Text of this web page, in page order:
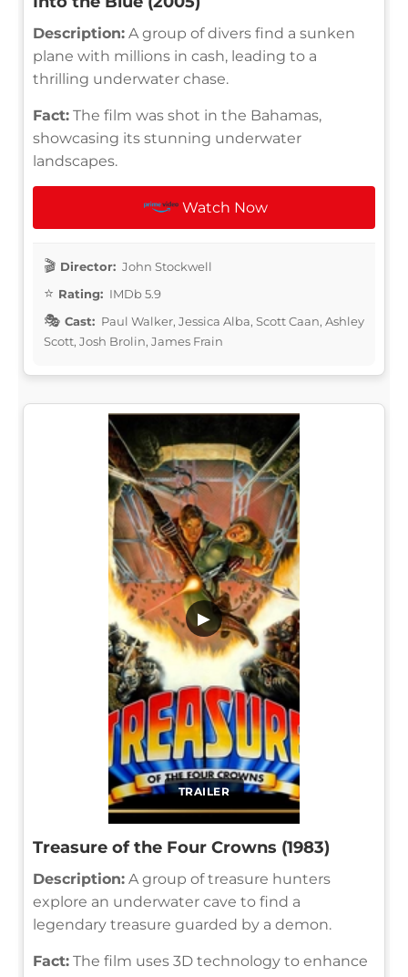
Description: A group of divers find a sunken
plane with millions in cash, leading to a
thrilling underwater chase.
Fact: The film was shot in the Bahamas,
showcasing its stunning underwater
landscapes.
Watch Now
Director: John Stockwell
Rating: IMDb 5.9
Cast: Paul Walker, Jessica Alba, Scott Caan, Ashley
Scott, Josh Brolin, James Frain
TRAILER
▶
Treasure of the Four Crowns (1983)
Description: A group of treasure hunters
explore an underwater cave to find a
legendary treasure guarded by a demon.
Fact: The film uses 3D technology to enhance